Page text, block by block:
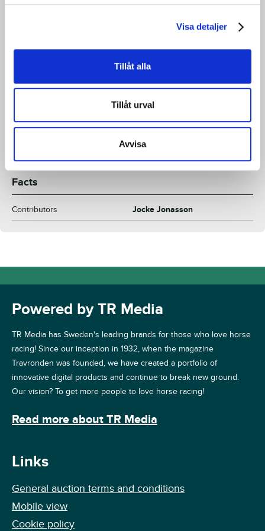
Visa detaljer
Tillåt alla
Tillåt urval
Avvisa
gay in the US military. His answer: Yes, it is, but only if you
famous photo of the sailor kissing a woman in Times
Square at the end of the war, and you have the Diesel ad
you are now looking at.
Jocke Jonasson
Facts
Contributors Jocke Jonasson
Powered by TR Media
TR Media has Sweden's leading brands for those who love horse
racing! Since our inception in 1932, when the magazine
Travronden was founded, we have created a portfolio of
innovative digital products and continue to break new ground.
Our vision? To get more people to love horse racing!
Read more about TR Media
Links
General auction terms and conditions
Mobile view
Cookie policy